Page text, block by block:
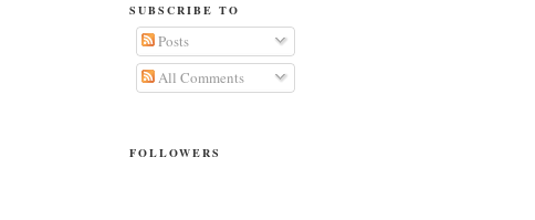
SUBSCRIBE TO
Posts
All Comments
FOLLOWERS